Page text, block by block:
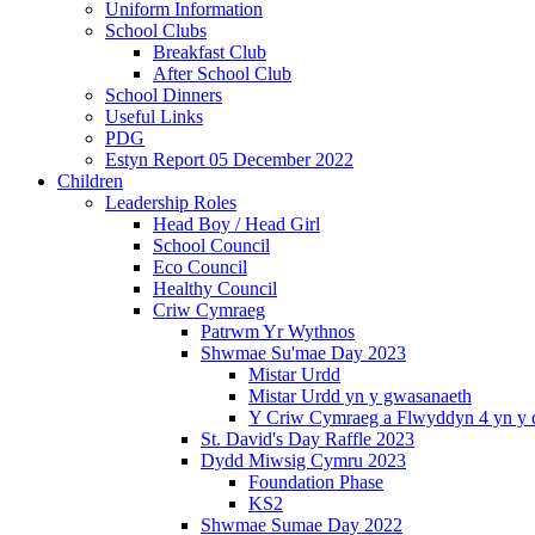
Uniform Information
School Clubs
Breakfast Club
After School Club
School Dinners
Useful Links
PDG
Estyn Report 05 December 2022
Children
Leadership Roles
Head Boy / Head Girl
School Council
Eco Council
Healthy Council
Criw Cymraeg
Patrwm Yr Wythnos
Shwmae Su'mae Day 2023
Mistar Urdd
Mistar Urdd yn y gwasanaeth
Y Criw Cymraeg a Flwyddyn 4 yn y
St. David's Day Raffle 2023
Dydd Miwsig Cymru 2023
Foundation Phase
KS2
Shwmae Sumae Day 2022